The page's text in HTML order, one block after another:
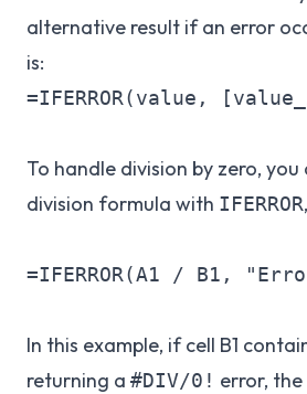
alternative result if an error
is:
=IFERROR(value,
To handle division by zero,
division formula with IFERROR
=IFERROR(A1 / B1,
In this example, if cell B1
returning a #DIV/0! error,